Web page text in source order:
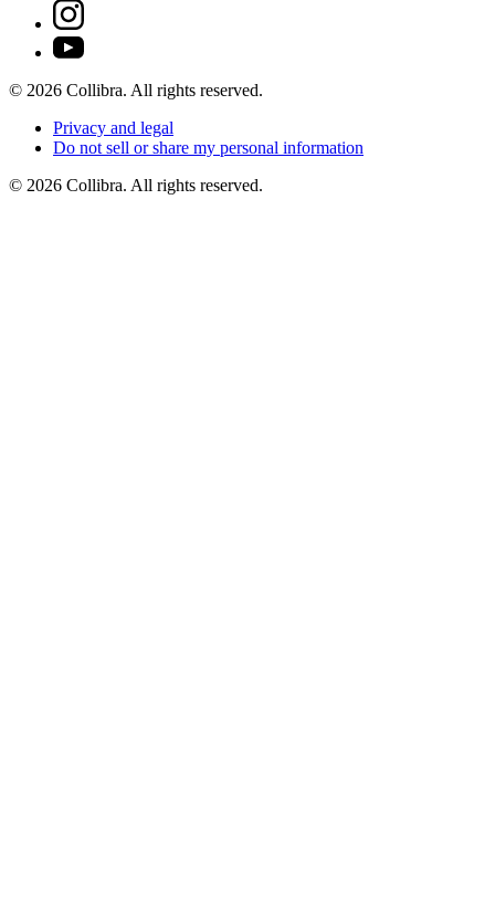
© 2026 Collibra. All rights reserved.
Privacy and legal
Do not sell orshare my personal information
© 2026 Collibra. All rights reserved.